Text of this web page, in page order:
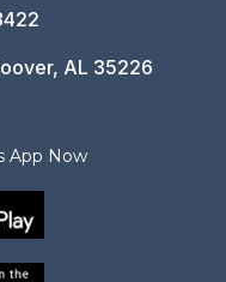
AL 35226
App Now